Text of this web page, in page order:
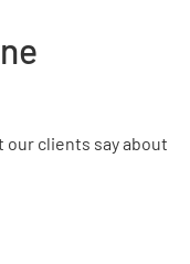
our clients say about